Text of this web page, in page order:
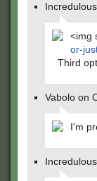
<img
or-
Third
Vabolo on
I'm